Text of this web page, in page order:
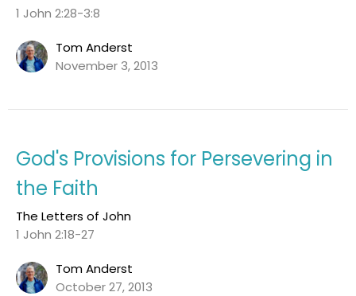
1 John 2:28-3:8
Tom Anderst
November 3, 2013
God's Provisions for Persevering in
the Faith
The Letters of John
1 John 2:18-27
Tom Anderst
October 27, 2013